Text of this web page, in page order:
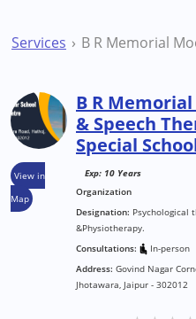
Services
View in
Map
B R
& Speech
Special
Exp: 10 Years
Organization
Designation: Psychological
&Physiotherapy.
Consultations:
In-person
Address: Govind Nagar
Jhotawara, Jaipur - 302012